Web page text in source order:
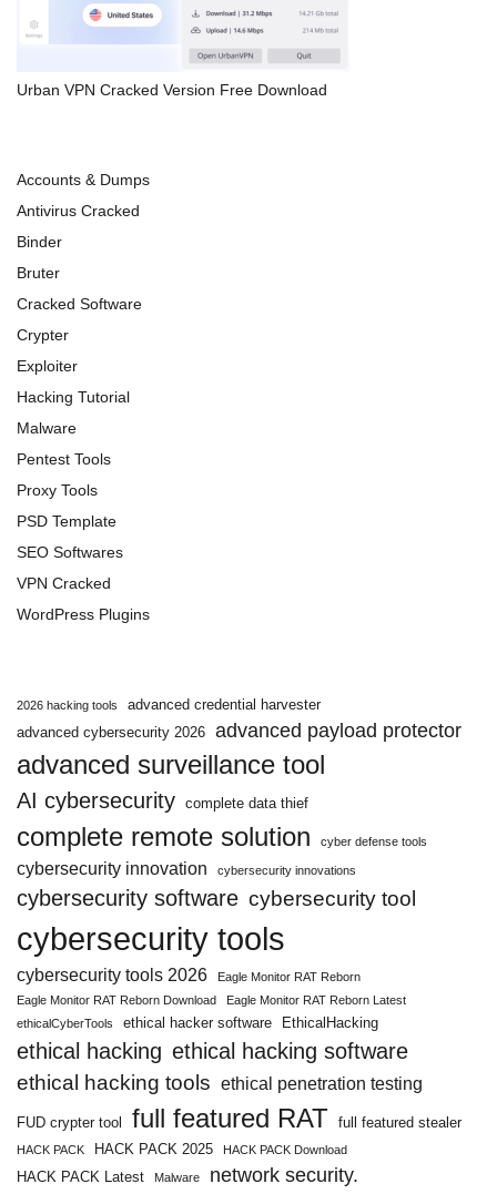
Urban VPN Cracked Version Free Download
Accounts & Dumps
Antivirus Cracked
Binder
Bruter
Cracked Software
Crypter
Exploiter
Hacking Tutorial
Malware
Pentest Tools
Proxy Tools
PSD Template
SEO Softwares
VPN Cracked
WordPress Plugins
2026 hacking tools
advanced credential harvester
advanced cybersecurity 2026 advanced payload protector
advanced surveillance tool
AI cybersecurity complete data thief
complete remote solution cyber defense tools
cybersecurity innovation cybersecurity innovations
cybersecurity software cybersecurity tool
cybersecurity tools
cybersecurity tools 2026
Eagle Monitor RAT Reborn
Eagle Monitor RAT Reborn Download
Eagle Monitor RAT Reborn Latest
ethicalCyberTools
ethical hacker software EthicalHacking
ethical hacking ethical hacking software
ethical hacking tools ethical penetration testing
FUD crypter tool full featured RAT full featured stealer
HACK PACK HACK PACK 2025 HACK PACK Download
HACK PACK Latest Malware network security.